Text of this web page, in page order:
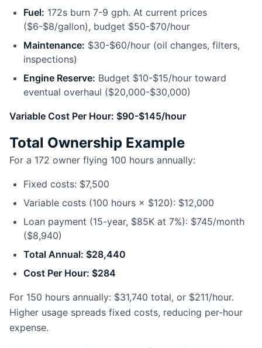
Fuel: 172s burn 7-9 gph. At current prices
($6-$8/gallon), budget $50-$70/hour
Maintenance: $30-$60/hour (oil changes, filters,
inspections)
Engine Reserve: Budget $10-$15/hour toward
eventual overhaul ($20,000-$30,000)
Variable Cost Per Hour: $90-$145/hour
Total Ownership Example
For a 172 owner flying 100 hours annually:
Fixed costs: $7,500
Variable costs (100 hours × $120): $12,000
Loan payment (15-year, $85K at 7%): $745/month
($8,940)
Total Annual: $28,440
Cost Per Hour: $284
For 150 hours annually: $31,740 total, or $211/hour.
Higher usage spreads fixed costs, reducing per-hour
expense.